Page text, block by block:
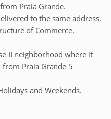
Praia Grande.
to the same address.
of Commerce,
II neighborhood where it
Praia Grande 5
and Weekends.